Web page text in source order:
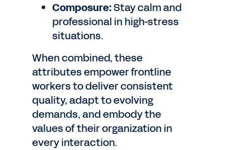
Composure:Stay calm and
professional in high-stress
situations.
When combined, these
attributes empower frontline
workers to deliver consistent
quality, adapt to evolving
demands, and embody the
values of their organization in
every interaction.